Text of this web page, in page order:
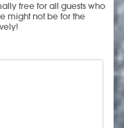
free for all guests who
might not be for the